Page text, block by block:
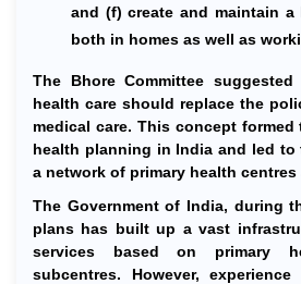
and (f) create and maintain a
both in homes as well as
The Bhore Committee
health care should replace the
medical care. This concept
health planning in India and led
a network of primary health
The Government of India, during
plans has built up a vast
services based on primary
subcentres. However,